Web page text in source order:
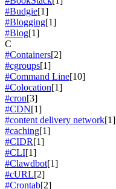
#Budgie[1]
#Blogging[1]
#Blog[1]
C
#Containers[2]
#cgroups[1]
#Command Line[10]
#Colocation[1]
#cron[3]
#CDN[1]
#content delivery network[1]
#caching[1]
#CIDR[1]
#CLI[1]
#Clawdbot[1]
#cURL[2]
#Crontab[2]